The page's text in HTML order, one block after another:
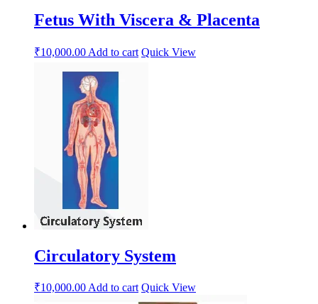
Fetus With Viscera & Placenta
₹10,000.00 Add to cart Quick View
Circulatory System
₹10,000.00Add to cart Quick View